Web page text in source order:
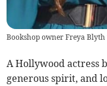
Bookshop owner Freya
A Hollywood actress
generous spirit, and